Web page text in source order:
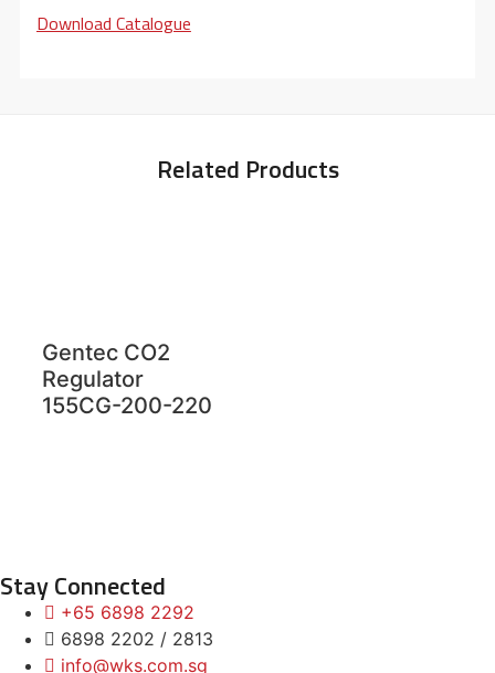
Download Catalogue
Related Products
Gentec CO2
Regulator
155CG-200-220
Stay Connected
+65 6898 2292
6898 2202 / 2813
info@wks.com.sg